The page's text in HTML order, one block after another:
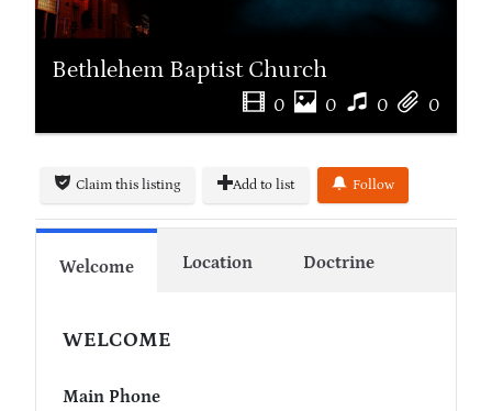
Bethlehem Baptist Church
0 0 0 0
Claim this listing Add to list Follow
Welcome Location Doctrine
WELCOME
Main Phone